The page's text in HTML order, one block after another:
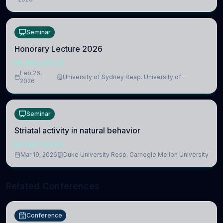
Seminar
Honorary Lecture 2026
NEUROSCIENCE
Feb 26,
2026
University of Sydney Resp. University of
Seminar
Striatal activity in natural behavior
NEUROSCIENCE
Mar 19, 2026
Duke University Resp. Carnegie Mellon University
Conference